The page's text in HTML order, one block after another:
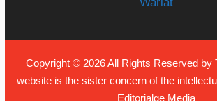
Copyright © 2026 All Rights Reserved by
website is the sister concern of the
Editorialge Media